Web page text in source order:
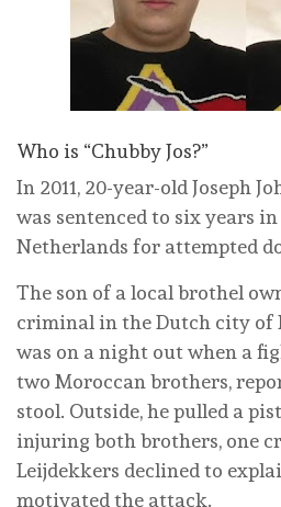
Who is “Chubby Jos?”
In 2011, 20-year-old Joseph
was sentenced to six years
Netherlands for attempted
The son of a local brothel
criminal in the Dutch city of
was on a night out when a
two Moroccan brothers,
stool. Outside, he pulled a
injuring both brothers, one
Leijdekkers declined to
motivated the attack.